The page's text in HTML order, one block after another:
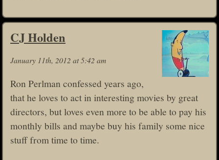
CJ Holden
January 11th, 2012 at 5:42 am
Ron Perlman confessed years ago,
that he loves to act in interesting movies by great
directors, but loves even more to be able to pay his
monthly bills and maybe buy his family some nice
stuff from time to time.